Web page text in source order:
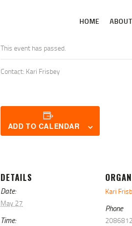
HOME
This event has passed.
Contact: Kari Frisbey
ADD TO CALENDAR
DETAILS
Date:
May 27
Time:
Kari
Phone